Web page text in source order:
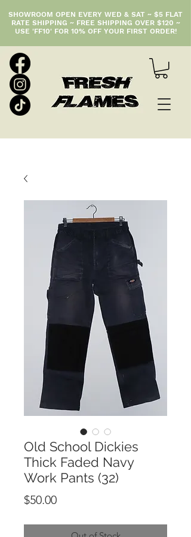
SHOWROOM OPEN EVERY WED & SAT ~ $5 FLAT
RATE SHIPPING ~ FREE SHIPPING OVER $120 ~
USE 'FF10' FOR 10% OFF YOUR FIRST ORDER!
Old School Dickies
Thick Faded Navy
Work Pants (32)
$50.00Price